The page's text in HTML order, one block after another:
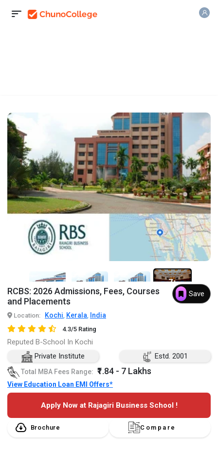
7+
RCBS: 2026 Admissions, Fees, Courses
and Placements
Save
Location: Kochi, Kerala, India
4.3/5 Rating
Reputed B-School In Kochi
Private Institute
Estd. 2001
Total MBA Fees Range: ₹1.84 - 7 Lakhs
View Education Loan EMI Offers*
Apply Now at Rajagiri Business School !
Brochure Compare